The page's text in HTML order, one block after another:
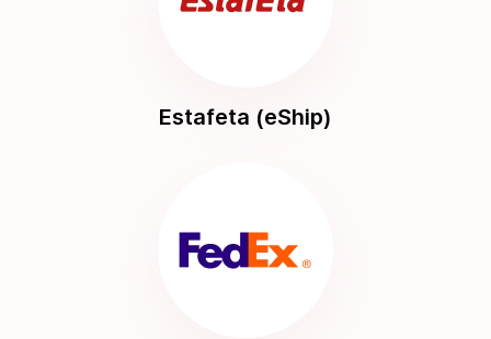
Estafeta (eShip)